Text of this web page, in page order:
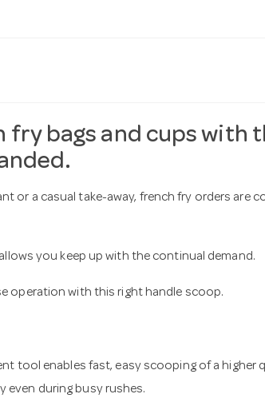
bags and cups with
or a casual take-away, french fry orders are
you keep up with the continual demand.
operation with this right handle scoop.
tool enables fast, easy scooping of a higher
even during busy rushes.